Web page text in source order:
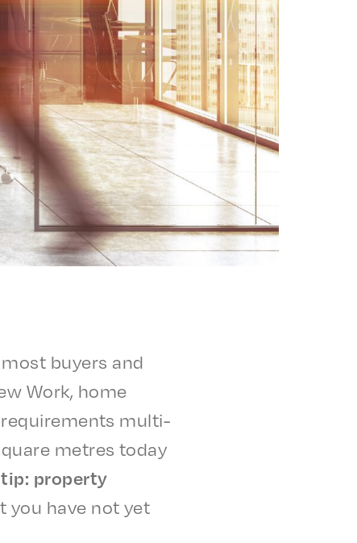
buyers and
Work, home
require­ments multi­
metres today
prop­er­ty
you have not yet